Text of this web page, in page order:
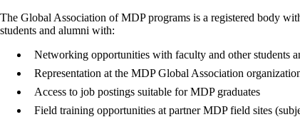
The Global Association of MDP programs is a registered body
students and alumni with:
Networking opportunities with faculty and other students
Representation at the MDP Global Association
Access to job postings suitable for MDP graduates
Field training opportunities at partner MDP field sites